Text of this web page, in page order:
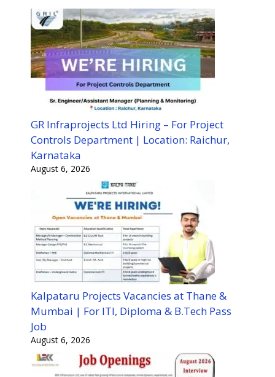
GR Infraprojects Ltd Hiring – For Project
Controls Department | Location: Raichur,
Karnataka
August 6, 2026
Kalpataru Projects Vacancies at Thane &
Mumbai | For ITI, Diploma & B.Tech Pass
Job
August 6, 2026